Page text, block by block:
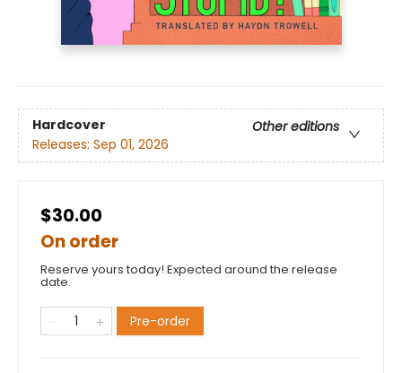
Hardcover
Other editions
Releases: Sep 01, 2026
$30.00
On order
Reserve yours today! Expected around the release
date.
Pre-order